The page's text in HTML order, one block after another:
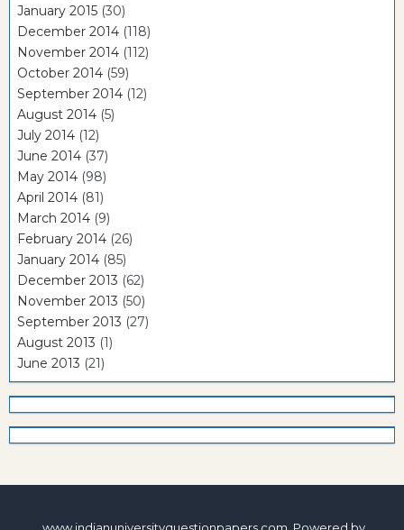
January 2015 (30)
December 2014 (118)
November 2014 (112)
October 2014 (59)
September 2014 (12)
August 2014 (5)
July 2014 (12)
June 2014 (37)
May 2014 (98)
April 2014 (81)
March 2014 (9)
February 2014 (26)
January 2014 (85)
December 2013 (62)
November 2013 (50)
September 2013 (27)
August 2013 (1)
June 2013 (21)
www.indianuniversityquestionpapers.com. Powered by